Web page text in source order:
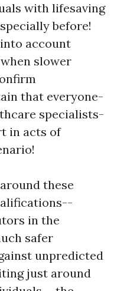
with lifesaving
before!
account
slower
that everyone-
specialists-
in acts of
these
in the
safer
unpredicted
just around